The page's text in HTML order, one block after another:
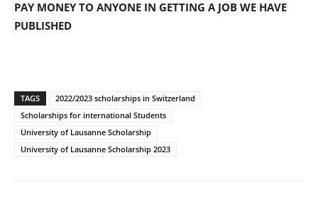
PAY MONEY TO ANYONE IN GETTING A JOB WE HAVE
PUBLISHED
TAGS
2022/2023 scholarships in Switzerland
Scholarships for international Students
University of Lausanne Scholarship
University of Lausanne Scholarship 2023